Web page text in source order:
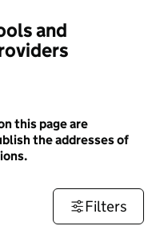
and
this page are
the addresses of
Filters